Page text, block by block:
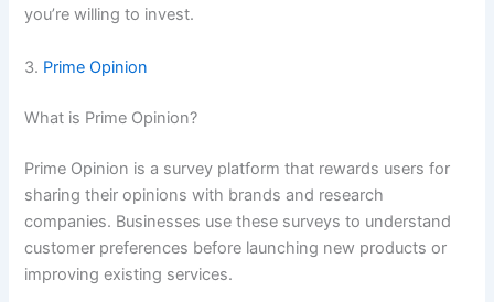
you’re willing to invest.
3. Prime Opinion
What is Prime Opinion?
Prime Opinion is a survey platform that rewards users for
sharing their opinions with brands and research
companies. Businesses use these surveys to understand
customer preferences before launching new products or
improving existing services.